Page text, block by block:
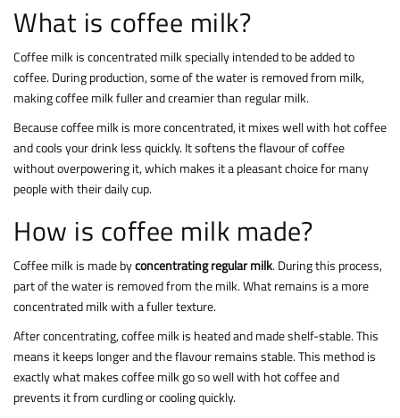
What is coffee milk?
Coffee milk is concentrated milk specially intended to be added to
coffee. During production, some of the water is removed from milk,
making coffee milk fuller and creamier than regular milk.
Because coffee milk is more concentrated, it mixes well with hot coffee
and cools your drink less quickly. It softens the flavour of coffee
without overpowering it, which makes it a pleasant choice for many
people with their daily cup.
How is coffee milk made?
Coffee milk is made byconcentrating regular milk. During this process,
part of the water is removed from the milk. What remains is a more
concentrated milk with a fuller texture.
After concentrating, coffee milk is heated and made shelf-stable. This
means it keeps longer and the flavour remains stable. This method is
exactly what makes coffee milk go so well with hot coffee and
prevents it from curdling or cooling quickly.